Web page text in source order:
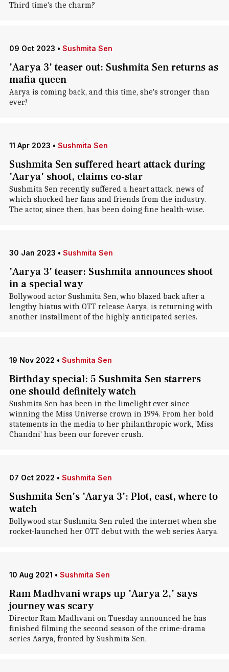
Third time's the charm?
09 Oct 2023 • Sushmita Sen
'Aarya 3' teaser out: Sushmita Sen returns as
mafia queen
Aarya is coming back, and this time, she's stronger than
ever!
11 Apr 2023 • Sushmita Sen
Sushmita Sen suffered heart attack during
'Aarya' shoot, claims co-star
Sushmita Sen recently suffered a heart attack, news of
which shocked her fans and friends from the industry.
The actor, since then, has been doing fine health-wise.
30 Jan 2023 • Sushmita Sen
'Aarya 3' teaser: Sushmita announces shoot
in a special way
Bollywood actor Sushmita Sen, who blazed back after a
lengthy hiatus with OTT release Aarya, is returning with
another installment of the highly-anticipated series.
19 Nov 2022 • Sushmita Sen
Birthday special: 5 Sushmita Sen starrers
one should definitely watch
Sushmita Sen has been in the limelight ever since
winning the Miss Universe crown in 1994. From her bold
statements in the media to her philanthropic work, 'Miss
Chandni' has been our forever crush.
07 Oct 2022 • Sushmita Sen
Sushmita Sen's 'Aarya 3': Plot, cast, where to
watch
Bollywood star Sushmita Sen ruled the internet when she
rocket-launched her OTT debut with the web series Aarya.
10 Aug 2021 • Sushmita Sen
Ram Madhvani wraps up 'Aarya 2,' says
journey was scary
Director Ram Madhvani on Tuesday announced he has
finished filming the second season of the crime-drama
series Aarya, fronted by Sushmita Sen.